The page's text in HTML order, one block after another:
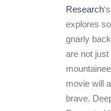
Research
explores
gnarly
are not just
movie will
brave.